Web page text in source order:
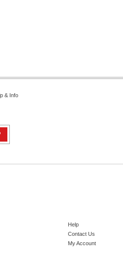
& Info
Help
Contact Us
My Account